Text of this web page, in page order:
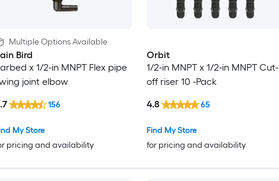
Multiple Options Available
Bird
x 1/2-in MNPT Flex pipe
joint elbow
My Store
pricing and availability
156
Orbit
1/2-in MNPT x 1/2-in MNPT Cut-
off riser 10 -Pack
Find My Store
for pricing and availability
4.8 65